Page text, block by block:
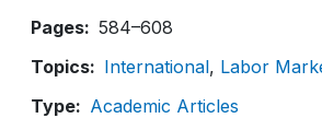
Pages
584–608
Topics
International Labor
Type
Academic Articles